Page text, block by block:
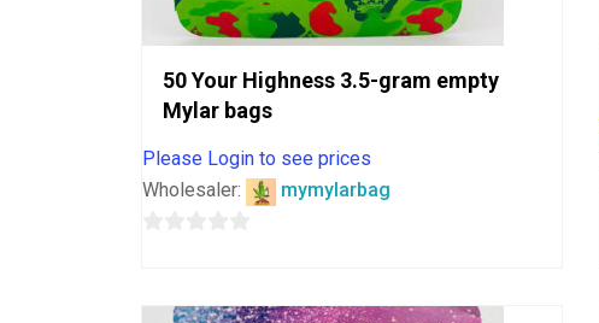
50 Your Highness 3.5-gram empty
Mylar bags
Please Login to see prices
Wholesaler:
mymylarbag
of